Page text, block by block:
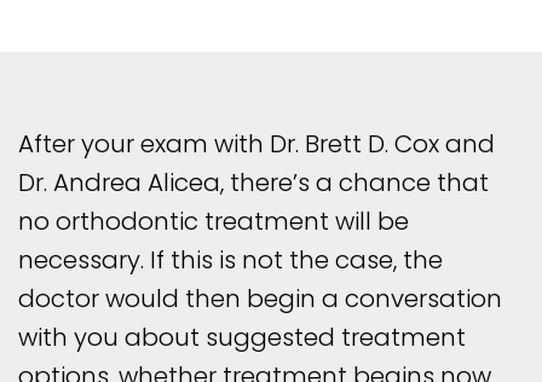
After your exam with Dr. Brett D. Cox and
Dr. Andrea Alicea, there’s a chance that
no orthodontic treatment will be
necessary. If this is not the case, the
doctor would then begin a conversation
with you about suggested treatment